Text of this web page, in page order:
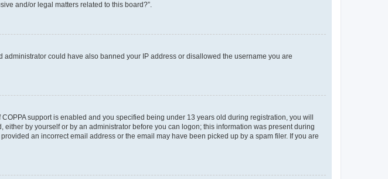
and/or legal matters related to this board?”.
could have also banned your IP address or disallowed the username you are
support is enabled and you specified being under 13 years old during registration, you will
by yourself or by an administrator before you can logon; this information was present during
an incorrect email address or the email may have been picked up by a spam filer. If you are